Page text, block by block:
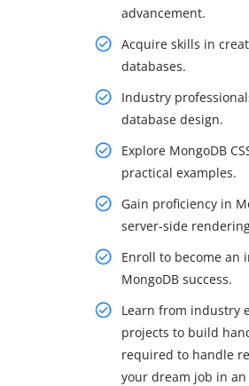
advancement.
Acquire skills in
databases.
Industry
database design.
Explore MongoDB
practical examples.
Gain proficiency in
server-side
Enroll to become an
MongoDB success.
Learn from industry
projects to build
required to handle
your dream job in an